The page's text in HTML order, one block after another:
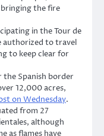
bringing the fire
in the Tour de
authorized to travel
to keep clear for
the Spanish border
12,000 acres,
on Wednesday.
from 27
although
as flames have